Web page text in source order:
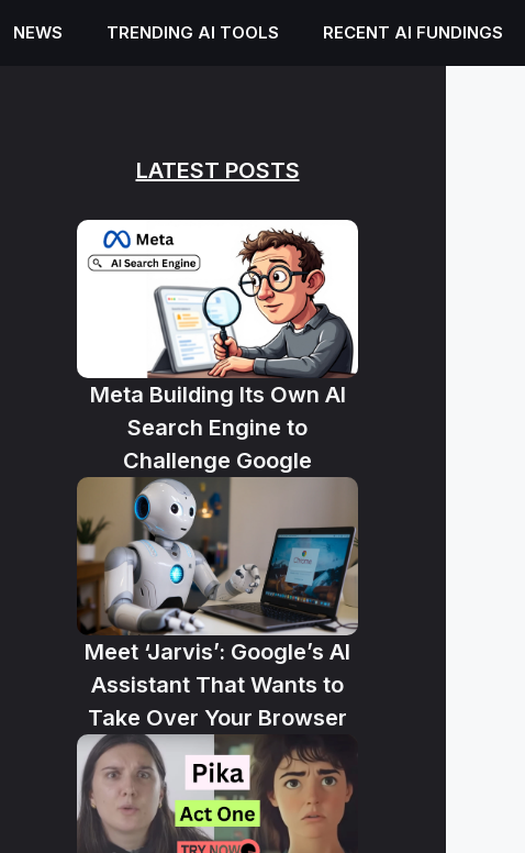
NEWS TRENDING AI TOOLS RECENT AI FUNDINGS
LATEST POSTS
Meta Building Its Own AI
Search Engine to
Challenge Google
Meet ‘Jarvis’: Google’s AI
Assistant That Wants to
Take Over Your Browser